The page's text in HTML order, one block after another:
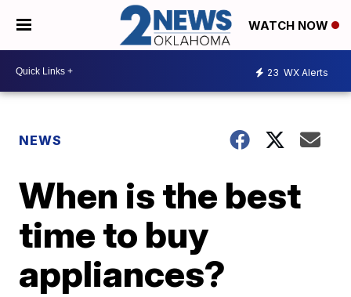
WATCH NOW
23 WX Alerts
NEWS
When is the best
time to buy
appliances?